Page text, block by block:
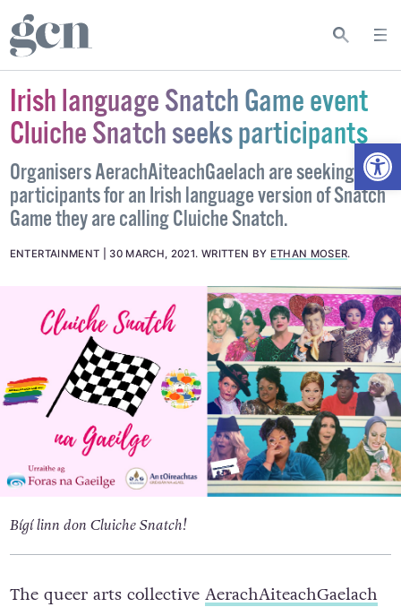
Irish language Snatch Game event
Cluiche Snatch seeks participants
Organisers AerachAiteachGaelach are seeking
participants for an Irish language version of Snatch
Game they are calling Cluiche Snatch.
ENTERTAINMENT 30 MARCH, 2021. WRITTEN BY ETHAN MOSER.
Bígí linn don Cluiche Snatch!
The queer arts collective AerachAiteachGaelach